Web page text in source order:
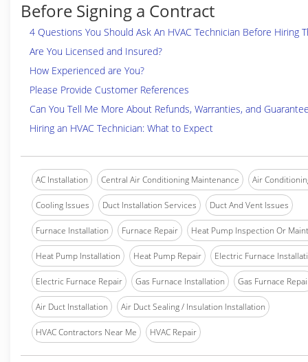
Before Signing a Contract
4 Questions You Should Ask An HVAC Technician Before Hiring
Are You Licensed and Insured?
How Experienced are You?
Please Provide Customer References
Can You Tell Me More About Refunds, Warranties, and
Hiring an HVAC Technician: What to Expect
AC Installation Central Air Conditioning Maintenance Air
Cooling Issues Duct Installation Services Duct And Vent Issues
Furnace Installation Furnace Repair Heat Pump Inspection Or
Heat Pump Installation Heat Pump Repair Electric Furnace
Electric Furnace Repair Gas Furnace Installation Gas Furnace
Air Duct Installation Air Duct Sealing / Insulation Installation
HVAC Contractors Near Me HVAC Repair